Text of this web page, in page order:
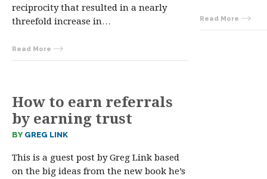
reciprocity that resulted in a nearly
threefold increase in…
Read More
Read More
How to earn referrals
by earning trust
BY GREG LINK
This is a guest post by Greg Link based
on the big ideas from the new book he’s